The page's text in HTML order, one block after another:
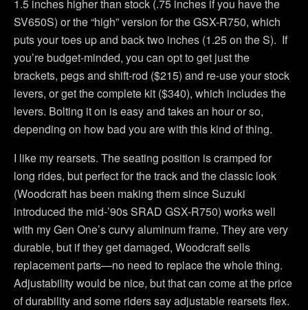
1.5 inches higher than stock (.75 inches if you have the
SV650S) or the “high” version for the GSX-R750, which
puts your toes up and back two inches (1.25 on the S). If
you’re budget-minded, you can opt to get just the
brackets, pegs and shift-rod ($215) and re-use your stock
levers, or get the complete kit ($340), which includes the
levers. Bolting it on is easy and takes an hour or so,
depending on how bad you are with this kind of thing.
I like my rearsets. The seating position is cramped for
long rides, but perfect for the track and the classic look
(Woodcraft has been making them since Suzuki
introduced the mid-’90s SRAD GSX-R750) works well
with my Gen One’s curvy aluminum frame. They are very
durable, but if they get damaged, Woodcraft sells
replacement parts—no need to replace the whole thing.
Adjustability would be nice, but that can come at the price
of durability and some riders say adjustable rearsets flex.